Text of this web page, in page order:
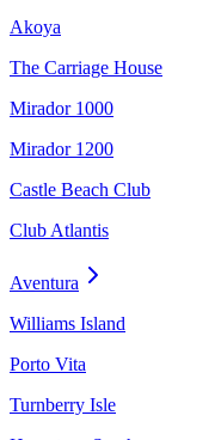
Akoya
The Carriage House
Mirador 1000
Mirador 1200
Castle Beach Club
Club Atlantis
Aventura
Williams Island
Porto Vita
Turnberry Isle